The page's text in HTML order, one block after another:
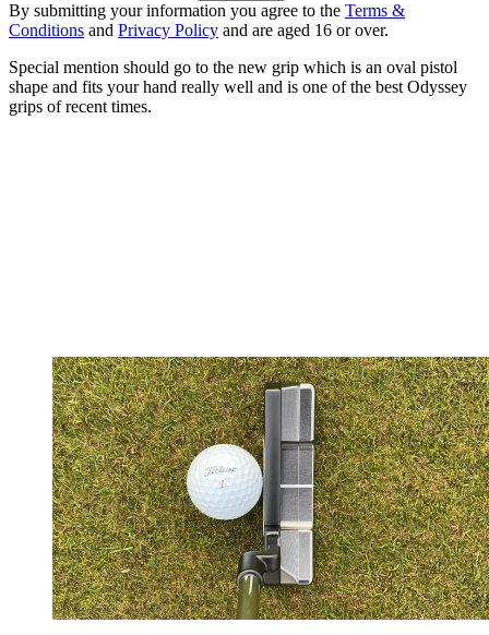
By submitting your information you agree to the Terms &
Conditions and Privacy Policy and are aged 16 or over.
Special mention should go to the new grip which is an oval pistol
shape and fits your hand really well and is one of the best Odyssey
grips of recent times.